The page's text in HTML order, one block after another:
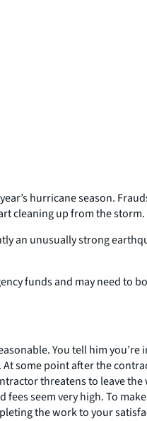
hurricane season.
cleaning up from the storm.
an unusually strong
funds and may need to
You tell him you’re
some point after the
threatens to leave
seem very high. To
the work to your